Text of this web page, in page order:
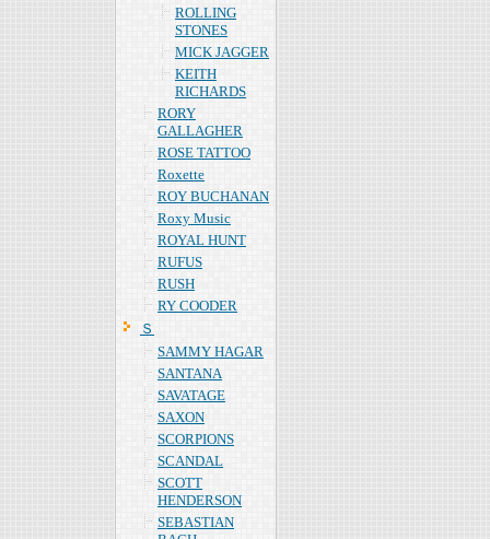
ROLLING
STONES
MICK JAGGER
KEITH
RICHARDS
RORY
GALLAGHER
ROSE TATTOO
Roxette
ROY BUCHANAN
Roxy Music
ROYAL HUNT
RUFUS
RUSH
RY COODER
Ｓ
SAMMY HAGAR
SANTANA
SAVATAGE
SAXON
SCORPIONS
SCANDAL
SCOTT
HENDERSON
SEBASTIAN